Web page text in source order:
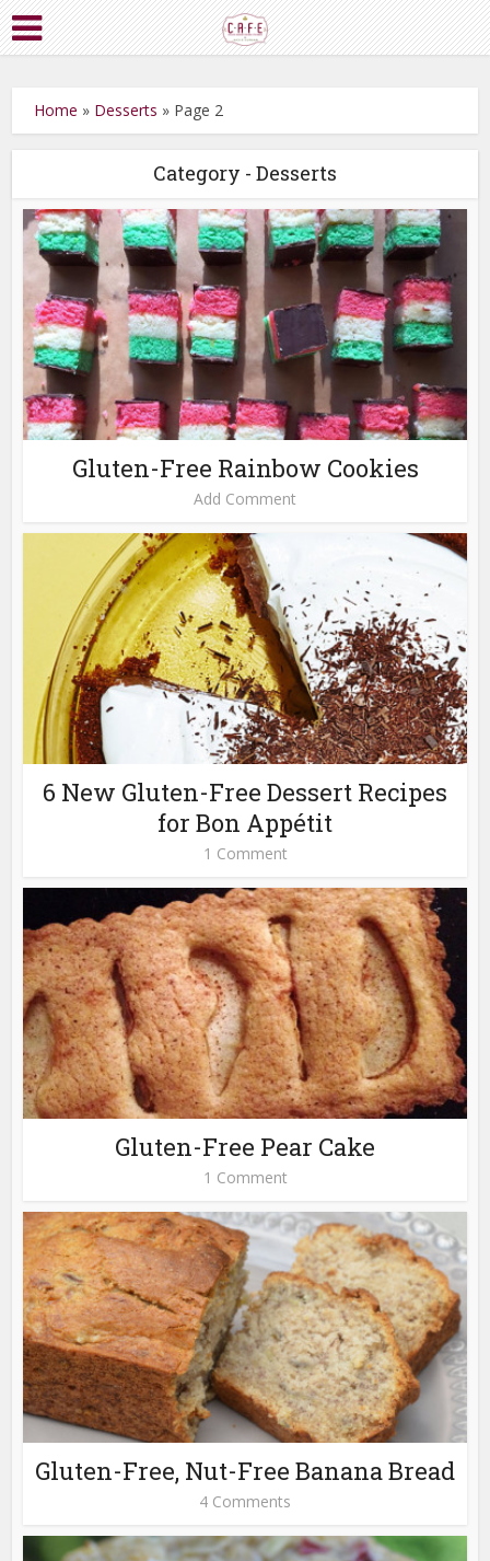
Home » Desserts » Page 2
Category - Desserts
Gluten-Free Rainbow Cookies
Add Comment
6 New Gluten-Free Dessert Recipes
for Bon Appétit
1 Comment
Gluten-Free Pear Cake
1 Comment
Gluten-Free, Nut-Free Banana Bread
4 Comments